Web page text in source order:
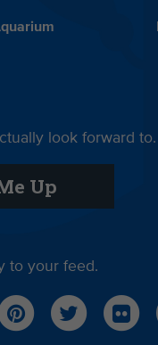
look forward to.
Up
to your feed.